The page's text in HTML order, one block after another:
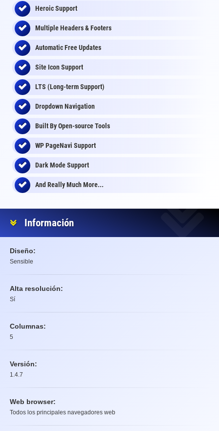
Heroic Support
Multiple Headers & Footers
Automatic Free Updates
Site Icon Support
LTS (Long-term Support)
Dropdown Navigation
Built By Open-source Tools
WP PageNavi Support
Dark Mode Support
And Really Much More...
Información
Diseño:
Sensible
Alta resolución:
Sí
Columnas:
5
Versión:
1.4.7
Web browser:
Todos los principales navegadores web